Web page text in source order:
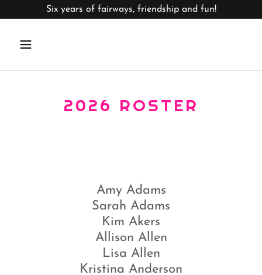
Six years of fairways, friendship and fun!
2026 ROSTER
Amy Adams
Sarah Adams
Kim Akers
Allison Allen
Lisa Allen
Kristina Anderson